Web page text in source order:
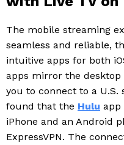
The mobile streaming
seamless and reliable,
intuitive apps for both
apps mirror the
you to connect to a U.S.
found that the Hulu app
iPhone and an Android
ExpressVPN. The